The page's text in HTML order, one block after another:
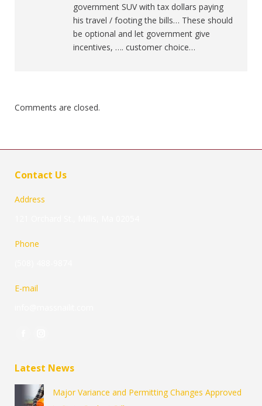
government SUV with tax dollars paying
his travel / footing the bills… These should
be optional and let government give
incentives, …. customer choice…
Comments are closed.
Contact Us
Address
Phone
E-mail
opens
in
new
opens
in
new
Latest News
Major Variance and Permitting Changes Approved